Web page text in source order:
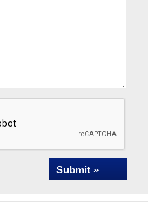
Submit »